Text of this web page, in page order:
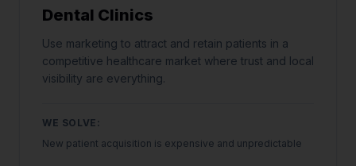
Dental Clinics
Use marketing to attract and retain patients in a
competitive healthcare market where trust and local
visibility are everything.
WE SOLVE:
New patient acquisition is expensive and unpredictable